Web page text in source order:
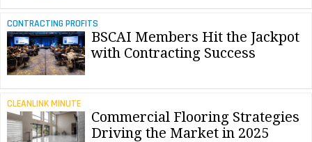
CONTRACTING PROFITS
BSCAI Members Hit the Jackpot
with Contracting Success
CLEANLINK MINUTE
Commercial Flooring Strategies
Driving the Market in 2025